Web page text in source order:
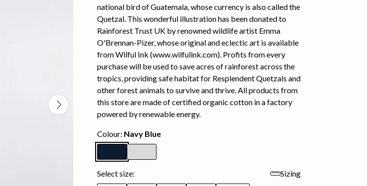
national bird of Guatemala, whose currency is also called the
Quetzal. This wonderful illustration has been donated to
Rainforest Trust UK by renowned wildlife artist Emma
O'Brennan-Pizer, whose original and eclectic art is available
from Wilful Ink (www.wilfulink.com). Profits from every
purchase will be used to save acres of rainforest across the
tropics, providing safe habitat for Resplendent Quetzals and
other forest animals to survive and thrive. All products from
this store are made of certified organic cotton in a factory
powered by renewable energy.
Colour: Navy Blue
Select size:
Sizing